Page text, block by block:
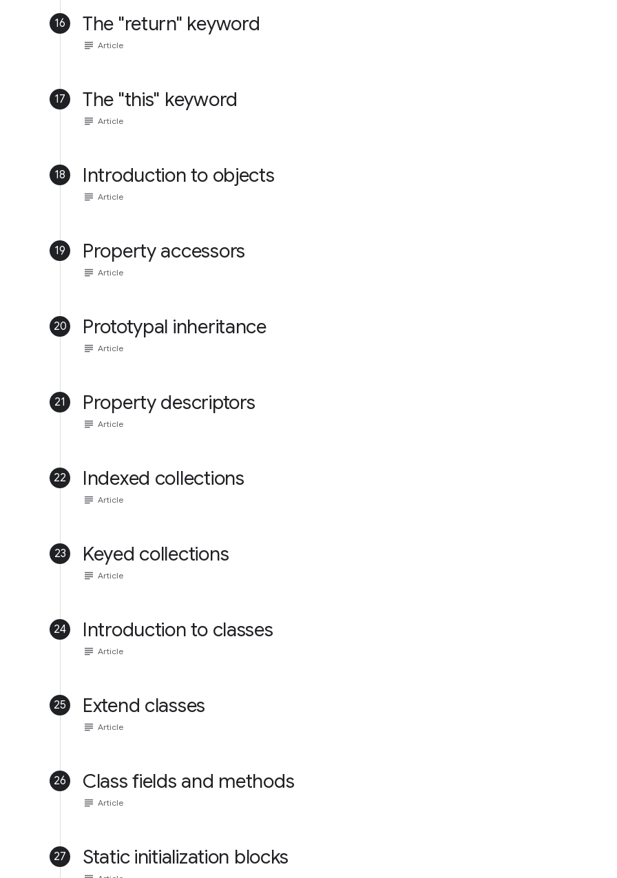
16 The "return" keyword
subject Article
17 The "this" keyword
subject Article
18 Introduction to objects
subject Article
19 Property accessors
subject Article
20 Prototypal inheritance
subject Article
21 Property descriptors
subject Article
22 Indexed collections
subject Article
23 Keyed collections
subject Article
24 Introduction to classes
subject Article
25 Extend classes
subject Article
26 Class fields and methods
subject Article
27 Static initialization blocks